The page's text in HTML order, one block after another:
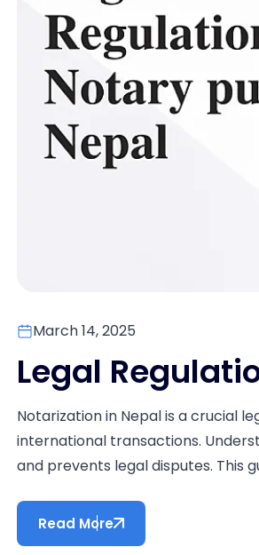
March 14, 2025
Legal
Notarization in Nepal is a crucial
international transactions.
and prevents legal disputes. This
Read More